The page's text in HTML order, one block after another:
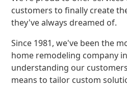
customers to finally create
they've always dreamed of.
Since 1981, we've been the
home remodeling company
understanding our
means to tailor custom